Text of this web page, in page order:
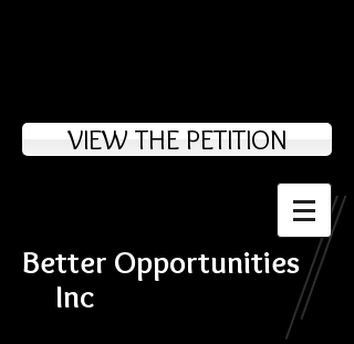
VIEW THE PETITION
Better Opportunities
Inc